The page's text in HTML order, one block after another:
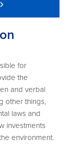
for
the
and verbal
other things,
laws and
investments
environment.